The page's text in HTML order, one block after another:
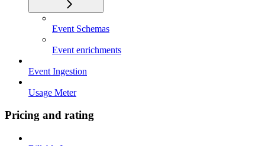
Event Schemas
Event enrichments
Event Ingestion
Usage Meter
Pricing and rating